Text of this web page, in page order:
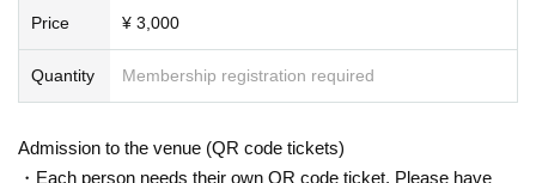
Price ¥ 3,000
Quantity Membership registration required
Admission to the venue (QR code tickets)
・Each person needs their own QR code ticket. Please have